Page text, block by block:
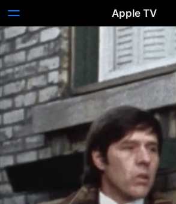
Apple TV